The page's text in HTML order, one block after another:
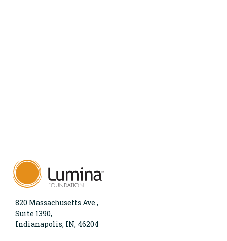
820 Massachusetts Ave.,
Suite 1390,
Indianapolis, IN, 46204